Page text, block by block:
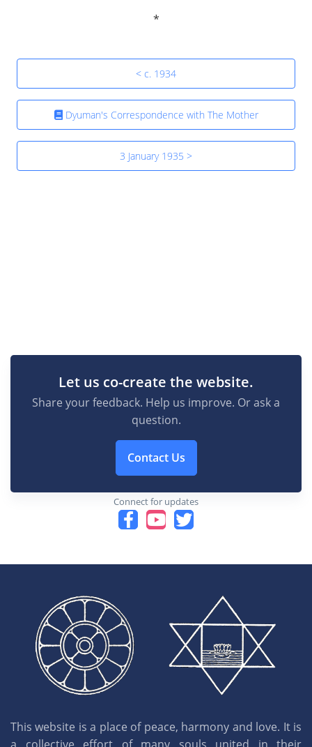
< c. 1934
Dyuman's Correspondence with The Mother
3 January 1935 >
Let us co-create the website.
Share your feedback. Help us improve. Or ask a
question.
Contact Us
Connect for updates
This website is a place of peace, harmony and love. It is